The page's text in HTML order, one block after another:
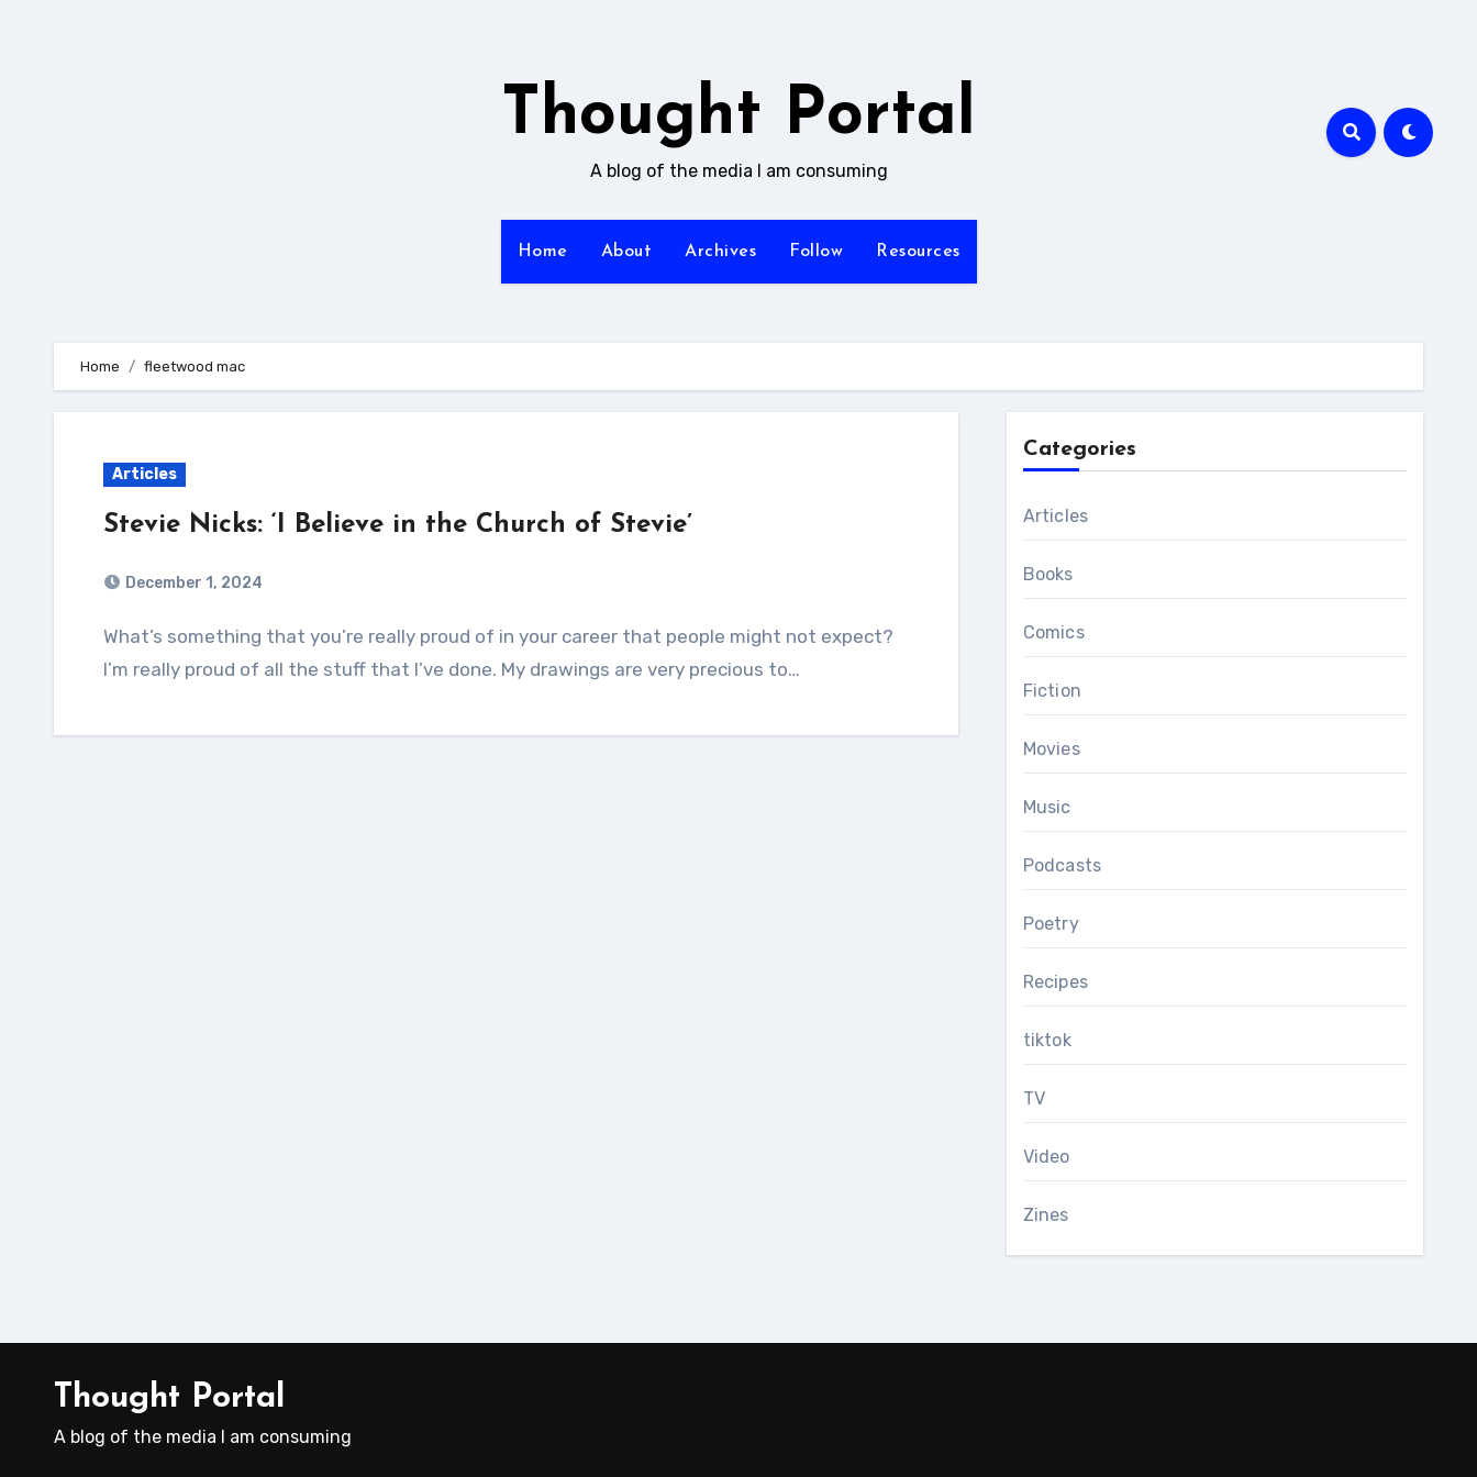
Thought Portal
A blog of the media I am consuming
Home About Archives Follow Resources
Home fleetwood mac
Articles
Stevie Nicks: ‘I Believe in the Church of Stevie’
December 1, 2024
What’s something that you’re really proud of in your career that people might not expect?
I’m really proud of all the stuff that I’ve done. My drawings are very precious to…
Categories
Articles
Books
Comics
Fiction
Movies
Music
Podcasts
Poetry
Recipes
tiktok
TV
Video
Zines
Thought Portal
A blog of the media I am consuming